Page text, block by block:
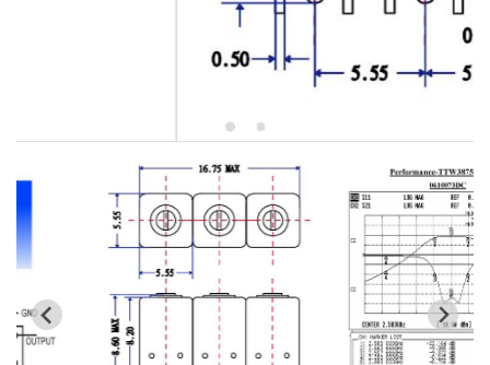
5W4 Series catalog (50 ohm)
5W5 Series catalog (50 ohm)
7S2 Series catalog (50 ohm)
7S3 Series catalog (50 ohm)
7S4 Series catalog (50 ohm)
5R2 Series catalog (50 ohm)
5R3 Series catalog (50 ohm)